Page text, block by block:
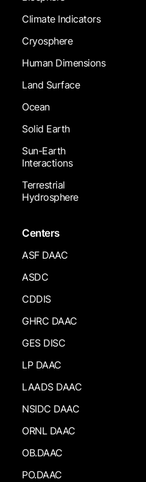
Climate Indicators
Cryosphere
Human Dimensions
Land Surface
Ocean
Solid Earth
Sun-Earth
Interactions
Terrestrial
Hydrosphere
Centers
ASF DAAC
ASDC
CDDIS
GHRC DAAC
GES DISC
LP DAAC
LAADS DAAC
NSIDC DAAC
ORNL DAAC
OB.DAAC
PO.DAAC